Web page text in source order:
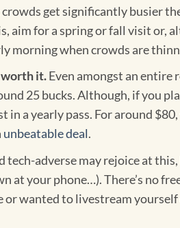
get significantly busier
aim for a spring or fall visit
morning when crowds are
worth it.Even amongst an entire
25 bucks. Although, if you
in a yearly pass. For around
unbeatable deal.
tech-adverse may rejoice at
at your phone…). There’s no
wanted to livestream